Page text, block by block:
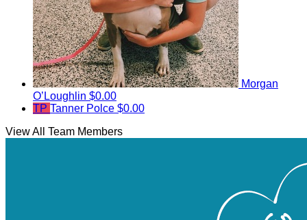
Morgan
O’Loughlin $0.00
TP Tanner Polce $0.00
View All Team Members